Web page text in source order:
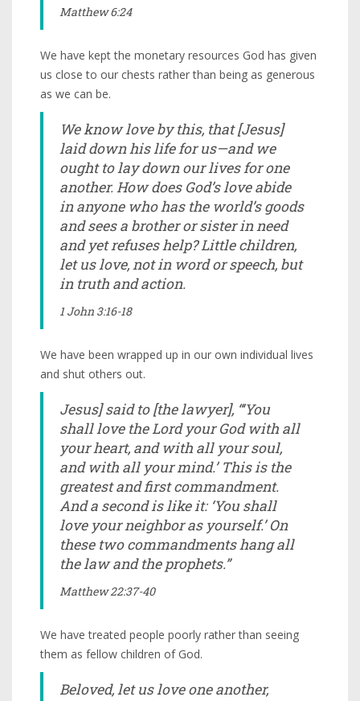
Matthew 6:24
We have kept the monetary resources God has given
us close to our chests rather than being as generous
as we can be.
We know love by this, that [Jesus]
laid down his life for us—and we
ought to lay down our lives for one
another. How does God’s love abide
in anyone who has the world’s goods
and sees a brother or sister in need
and yet refuses help? Little children,
let us love, not in word or speech, but
in truth and action.
1 John 3:16-18
We have been wrapped up in our own individual lives
and shut others out.
Jesus] said to [the lawyer], “‘You
shall love the Lord your God with all
your heart, and with all your soul,
and with all your mind.’ This is the
greatest and first commandment.
And a second is like it: ‘You shall
love your neighbor as yourself.’ On
these two commandments hang all
the law and the prophets.”
Matthew 22:37-40
We have treated people poorly rather than seeing
them as fellow children of God.
Beloved, let us love one another,